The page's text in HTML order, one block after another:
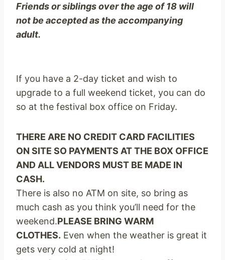
Friends or siblings over the age of 18 will
not be accepted as the accompanying
adult.
If you have a 2-day ticket and wish to
upgrade to a full weekend ticket, you can do
so at the festival box office on Friday.
THERE ARE NO CREDIT CARD FACILITIES
ON SITE SO PAYMENTS AT THE BOX OFFICE
AND ALL VENDORS MUST BE MADE IN
CASH.
There is also no ATM on site, so bring as
much cash as you think you’ll need for the
weekend.PLEASE BRING WARM
CLOTHES. Even when the weather is great it
gets very cold at night!